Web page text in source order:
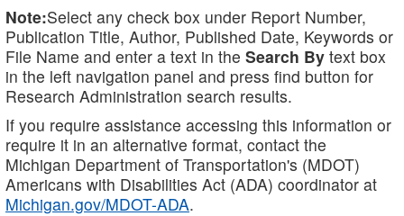
Note:Select any check box under Report Number,
Publication Title, Author, Published Date, Keywords or
File Name and enter a text in the Search By text box
in the left navigation panel and press find button for
Research Administration search results.
If you require assistance accessing this information or
require it in an alternative format, contact the
Michigan Department of Transportation's (MDOT)
Americans with Disabilities Act (ADA) coordinator at
Michigan.gov/MDOT-ADA.